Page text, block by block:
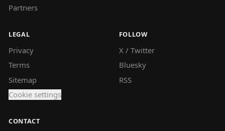
Partners
LEGAL
Privacy
Terms
Sitemap
Cookie settings
FOLLOW
X / Twitter
Bluesky
RSS
CONTACT